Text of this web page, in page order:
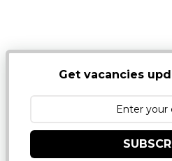
Get vacancies